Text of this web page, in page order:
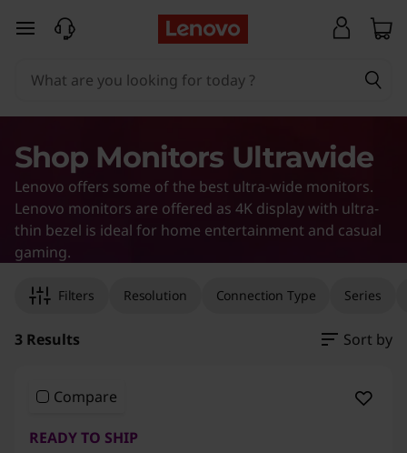
U
a
w
i
e
skip to main content
Shop Monitors Ultrawide
Lenovo offers some of the best ultra-wide monitors.
Lenovo monitors are offered as 4K display with ultra-
thin bezel is ideal for home entertainment and casual
gaming.
Filters Resolution Connection Type Series
3 Results Sort by
Compare
READY TO SHIP